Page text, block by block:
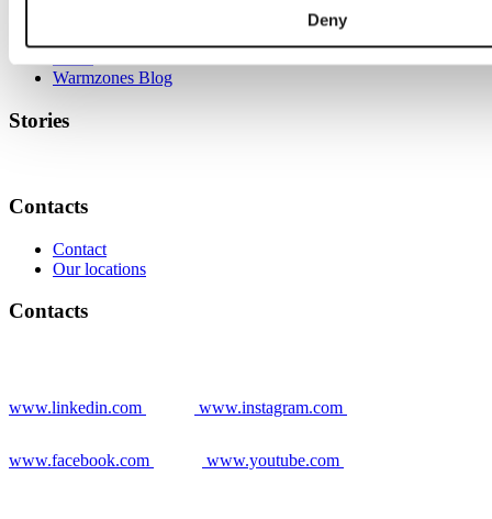
Deny
Warmzones Blog
Stories
Contacts
Contact
Our locations
Contacts
www.linkedin.com www.instagram.com
www.facebook.com www.youtube.com